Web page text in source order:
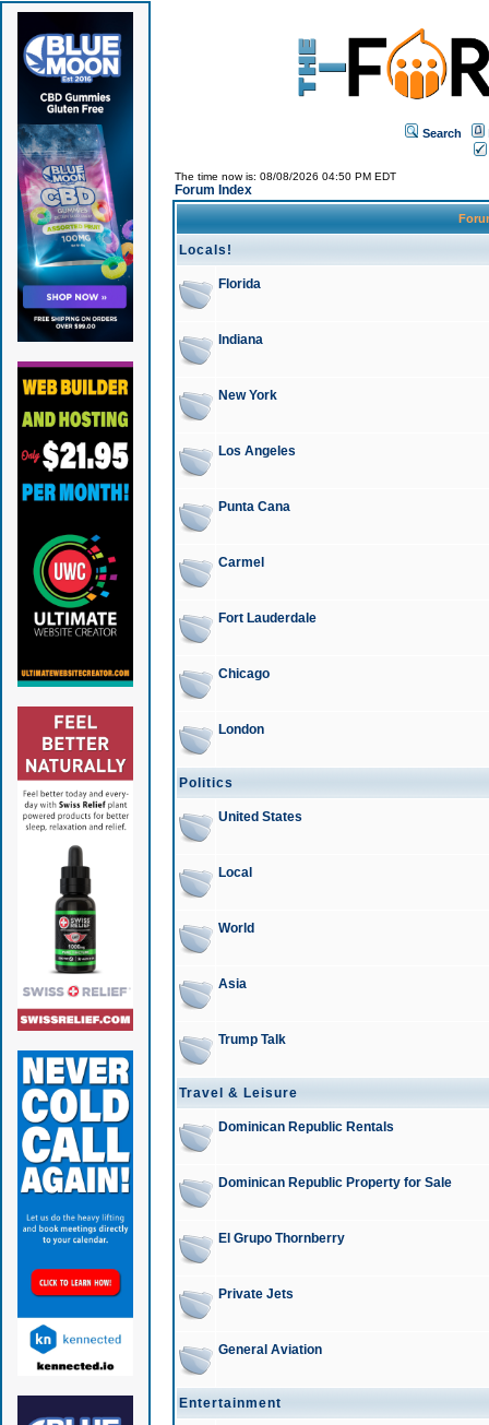
Search
The time now is: 08/08/2026 04:50 PM EDT
Forum Index
Locals!
Florida
Indiana
New York
Los Angeles
Punta Cana
Carmel
Fort Lauderdale
Chicago
London
Politics
United States
Local
World
Asia
Trump Talk
Travel & Leisure
Dominican Republic Rentals
Dominican Republic Property for Sale
El Grupo Thornberry
Private Jets
General Aviation
Entertainment